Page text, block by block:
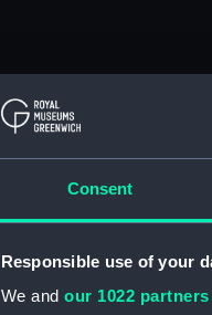
Consent
Responsible use of your
We and our 1022 partners